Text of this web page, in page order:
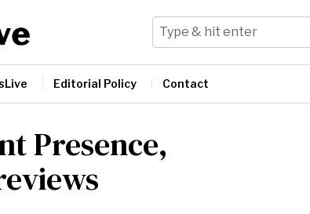
Editorial Policy Contact
Presence,